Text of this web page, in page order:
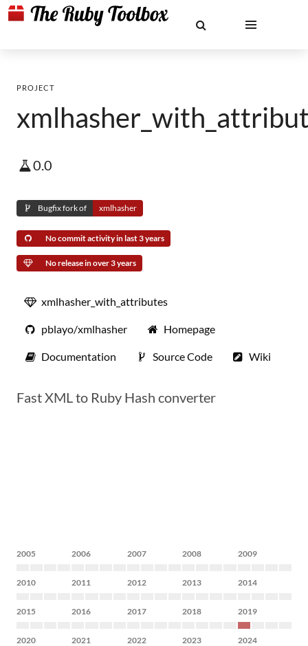
PROJECT
0.0
Bugfix fork of xmlhasher
No commit activity in last 3 years
No release in over 3 years
xmlhasher_with_attributes
pblayo/xmlhasher Homepage
Documentation Source Code Wiki
Fast XML to Ruby Hash converter
2005 2006 2007 2008 2009
2010 2011 2012 2013 2014
2015 2016 2017 2018 2019
2020 2021 2022 2023 2024